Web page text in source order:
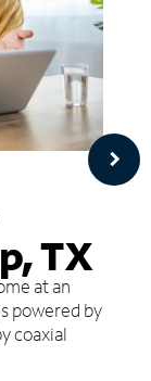
TX
at an
powered by
coaxial